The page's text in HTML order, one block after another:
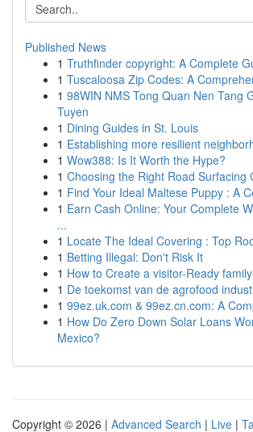
Published News
1 Truthfinder copyright: A Complete
1 Tuscaloosa Zip Codes: A
1 98WIN NMS Tong Quan Nen Tang
Tuyen
1 Dining Guides in St. Louis
1 Establishing more resilient
1 Wow388: Is It Worth the Hype?
1 Choosing the Right Road Surfacing
1 Find Your Ideal Maltese Puppy : A
1 Earn Cash Online: Your Complete
...
1 Locate The Ideal Covering : Top
1 Betting Illegal: Don't Risk It
1 How to Create a visitor-Ready
1 De toekomst van de agrofood
1 99ez.uk.com & 99ez.cn.com: A
1 How Do Zero Down Solar Loans
Mexico?
Copyright © 2026 | Advanced Search | Live |